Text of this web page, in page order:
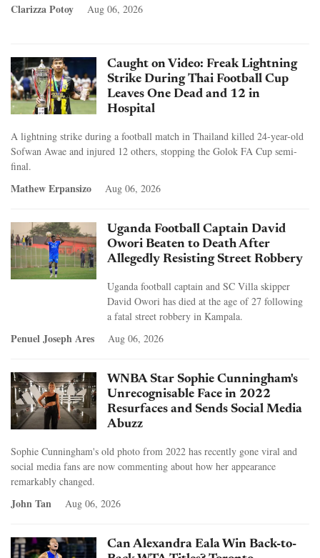
Clarizza Potoy Aug 06, 2026
Caught on Video: Freak Lightning
Strike During Thai Football Cup
Leaves One Dead and 12 in
Hospital
A lightning strike during a football match in Thailand killed 24-year-old
Sofwan Awae and injured 12 others, stopping the Golok FA Cup semi-
final.
Mathew Erpansizo Aug 06, 2026
Uganda Football Captain David
Owori Beaten to Death After
Allegedly Resisting Street Robbery
Uganda football captain and SC Villa skipper
David Owori has died at the age of 27 following
a fatal street robbery in Kampala.
Penuel Joseph Ares Aug 06, 2026
WNBA Star Sophie Cunningham's
Unrecognisable Face in 2022
Resurfaces and Sends Social Media
Abuzz
Sophie Cunningham's old photo from 2022 has recently gone viral and
social media fans are now commenting about how her appearance
remarkably changed.
John Tan Aug 06, 2026
Can Alexandra Eala Win Back-to-